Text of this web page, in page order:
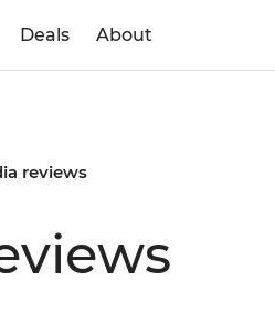
Deals About
reviews